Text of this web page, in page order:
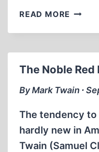
READ MORE NEW
EASIER
TO
The Noble Red
By Mark Twain ∙
The tendency to
hardly new in
Twain (Samuel